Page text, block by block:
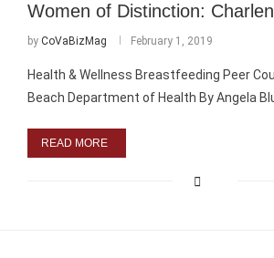
Women of Distinction:
by CoVaBizMag February 1, 2019
Health & Wellness Breastfeeding Peer
Beach Department of Health By Angela
READ MORE